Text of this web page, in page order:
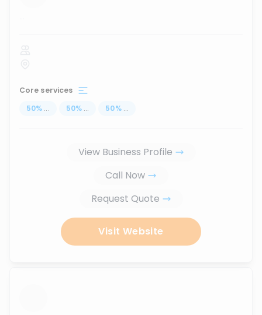
...
Core services
50% ... 50% ... 50% ...
View Business Profile
Call Now
Request Quote
Visit Website